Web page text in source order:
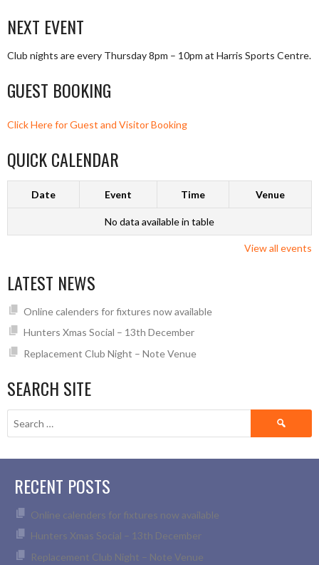
NEXT EVENT
Club nights are every Thursday 8pm – 10pm at Harris Sports Centre.
GUEST BOOKING
Click Here for Guest and Visitor Booking
QUICK CALENDAR
Date Event Time Venue
No data available in table
View all events
LATEST NEWS
Online calenders for fixtures now available
Hunters Xmas Social – 13th December
Replacement Club Night – Note Venue
SEARCH SITE
Search
RECENT POSTS
Online calenders for fixtures now available
Hunters Xmas Social – 13th December
Replacement Club Night – Note Venue